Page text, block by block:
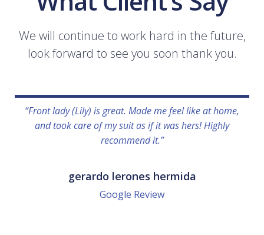
We will continue to work hard in the future,
look forward to see you soon thank you.
“Front lady (Lily) is great. Made me feel like at home,
and took care of my suit as if it was hers! Highly
recommend it.”
gerardo lerones hermida
Google Review